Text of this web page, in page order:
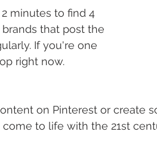
minutes to find 4
that post the
If you're one
right now.
on Pinterest or create
to life with the 21st